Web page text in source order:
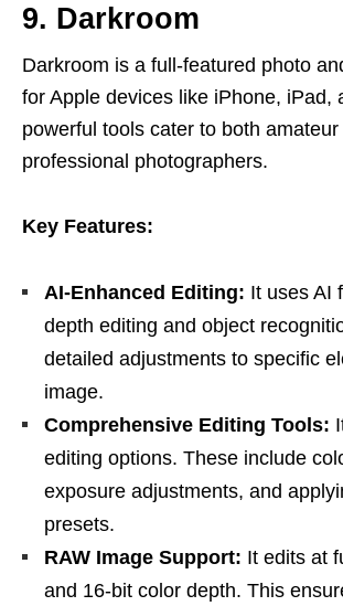
9. Darkroom
Darkroom is a full-featured photo
for Apple devices like iPhone, iPad,
powerful tools cater to both amateur
professional photographers.
Key Features:
AI-Enhanced Editing: It uses AI
depth editing and object
detailed adjustments to specific
image.
Comprehensive Editing Tools:
editing options. These include
exposure adjustments, and
presets.
RAW Image Support: It edits at
and 16-bit color depth. This